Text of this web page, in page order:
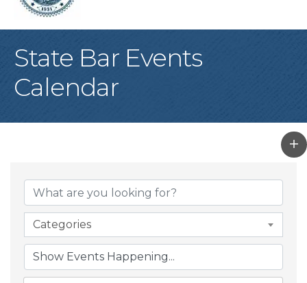
State Bar Events
Calendar
Categories